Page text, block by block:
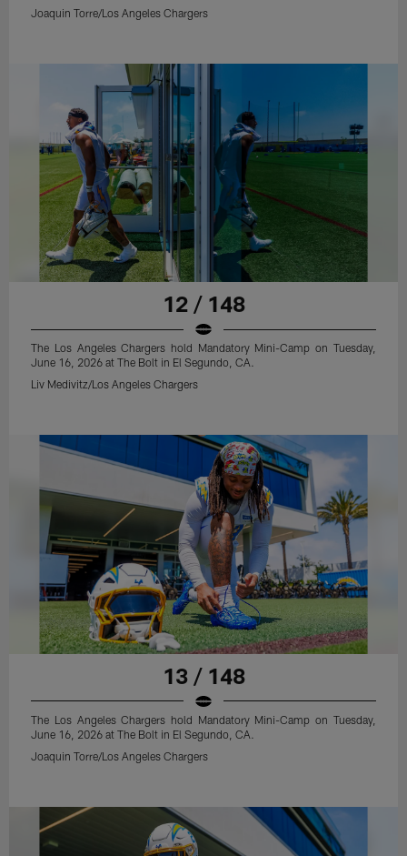
Joaquin Torre/Los Angeles Chargers
12 / 148
The Los Angeles Chargers hold Mandatory Mini-Camp on Tuesday,
June 16, 2026 at The Bolt in El Segundo, CA.
Liv Medivitz/Los Angeles Chargers
13 / 148
The Los Angeles Chargers hold Mandatory Mini-Camp on Tuesday,
June 16, 2026 at The Bolt in El Segundo, CA.
Joaquin Torre/Los Angeles Chargers